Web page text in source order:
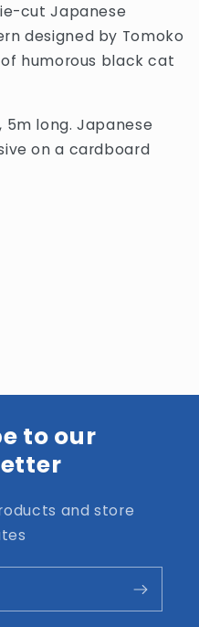
cut Japanese
designed by Tomoko
humorous black cat
long. Japanese
on a cardboard
to our
and store